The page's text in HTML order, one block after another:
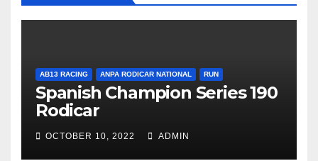
AB13 RACING ANPA RODICAR NATIONAL RUN
Spanish Champion Series 190
Rodicar
OCTOBER 10, 2022 ADMIN